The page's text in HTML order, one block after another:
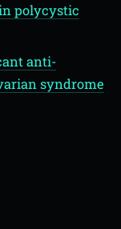
polycystic
anti-
syndrome